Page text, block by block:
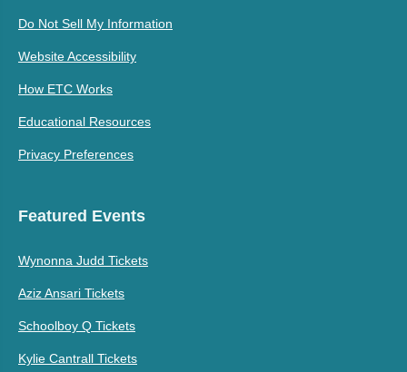
Do Not Sell My Information
Website Accessibility
How ETC Works
Educational Resources
Privacy Preferences
Featured Events
Wynonna Judd Tickets
Aziz Ansari Tickets
Schoolboy Q Tickets
Kylie Cantrall Tickets